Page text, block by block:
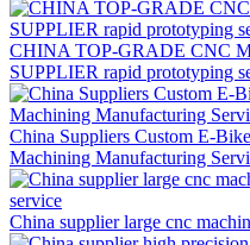
CHINA TOP-GRADE CNC
SUPPLIER rapid prototyping
China Suppliers Custom E-
Machining Manufacturing
China supplier large cnc